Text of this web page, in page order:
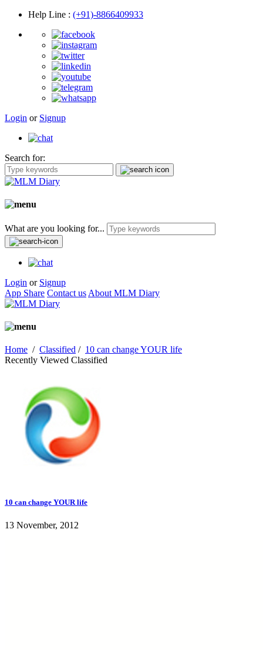
Help Line : (+91)-8866409933
Login or Signup
Search for:
What are you looking for...
Login or Signup
App Share Contact us About MLM Diary
Home / Classified / 10 can change YOUR life
Recently Viewed Classified
10 can change YOUR life
13 November, 2012